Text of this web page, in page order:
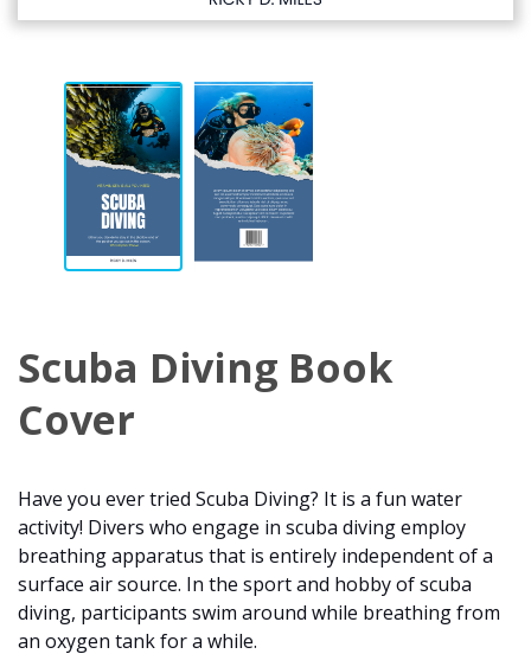
Scuba Diving Book
Cover
Have you ever tried Scuba Diving? It is a fun water
activity! Divers who engage in scuba diving employ
breathing apparatus that is entirely independent of a
surface air source. In the sport and hobby of scuba
diving, participants swim around while breathing from
an oxygen tank for a while.